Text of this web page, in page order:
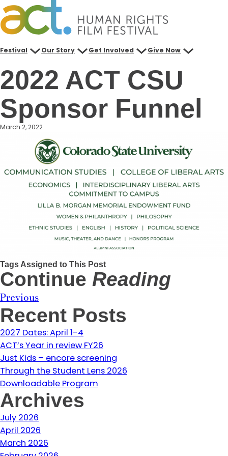
Skip
to
content
Festival Our Story Get Involved Give Now
2022 ACT CSU
Sponsor Funnel
March 2, 2022
Tags Assigned to This Post
Continue Reading
Previous
Recent Posts
2027 Dates: April 1-4
ACT’s Year in review FY26
Just Kids – encore screening
Through the Student Lens 2026
Downloadable Program
Archives
July 2026
April 2026
March 2026